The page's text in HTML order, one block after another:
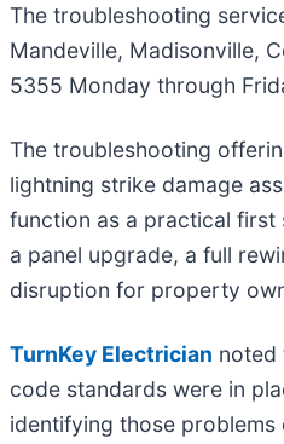
The troubleshooting
Mandeville, Madisonville,
5355 Monday through
The troubleshooting
lightning strike damage
function as a practical first
a panel upgrade, a full
disruption for property
TurnKey Electrician noted
code standards were in
identifying those